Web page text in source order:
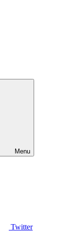
Menu
Twitter